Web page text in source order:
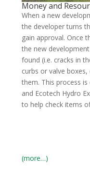
Money and
When a new
the developer turns
gain approval. Once
the new
found (i.e. cracks in
curbs or valve
them. This process is
and Ecotech Hydro
to help check items
(more…)